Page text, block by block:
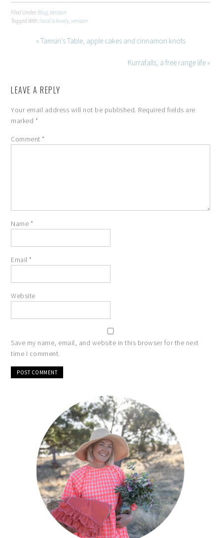
Filed Under:Blog, Venison
Tagged With:local is lovely,venison
« Tamsin’s Table, apple cakes and cinnamon knots
Kurrafalls, a free range life »
LEAVE A REPLY
Your email address will not be published. Required fields are
marked *
Comment *
Name *
Email *
Website
Save my name, email, and website in this browser for the next
time I comment.